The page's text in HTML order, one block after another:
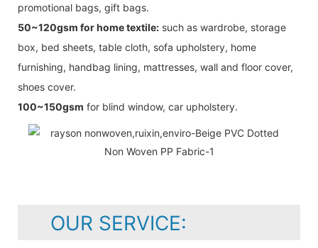
promotional bags, gift bags.
50~120gsm for home textile: such as wardrobe, storage
box, bed sheets, table cloth, sofa upholstery, home
furnishing, handbag lining, mattresses, wall and floor cover,
shoes cover.
100~150gsm for blind window, car upholstery.
OUR SERVICE: